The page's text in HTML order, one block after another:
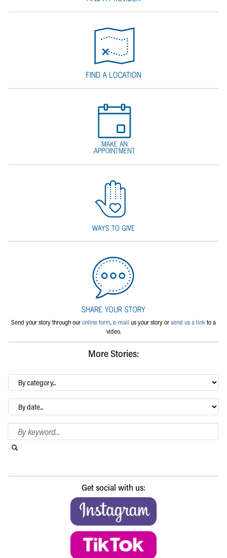
Send your story through ouronline form,e-mail us your story orsend us a linkto a
video.
More Stories:
By
category…
Archives
Search Blog
Get social with us: